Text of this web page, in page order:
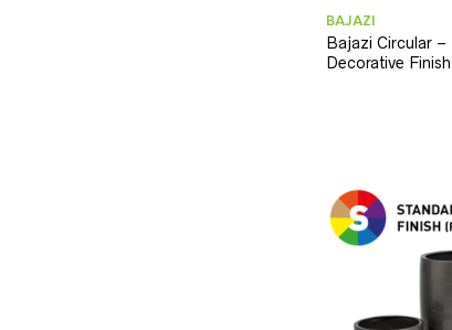
BAJAZI
Bajazi Circular –
Decorative Finish